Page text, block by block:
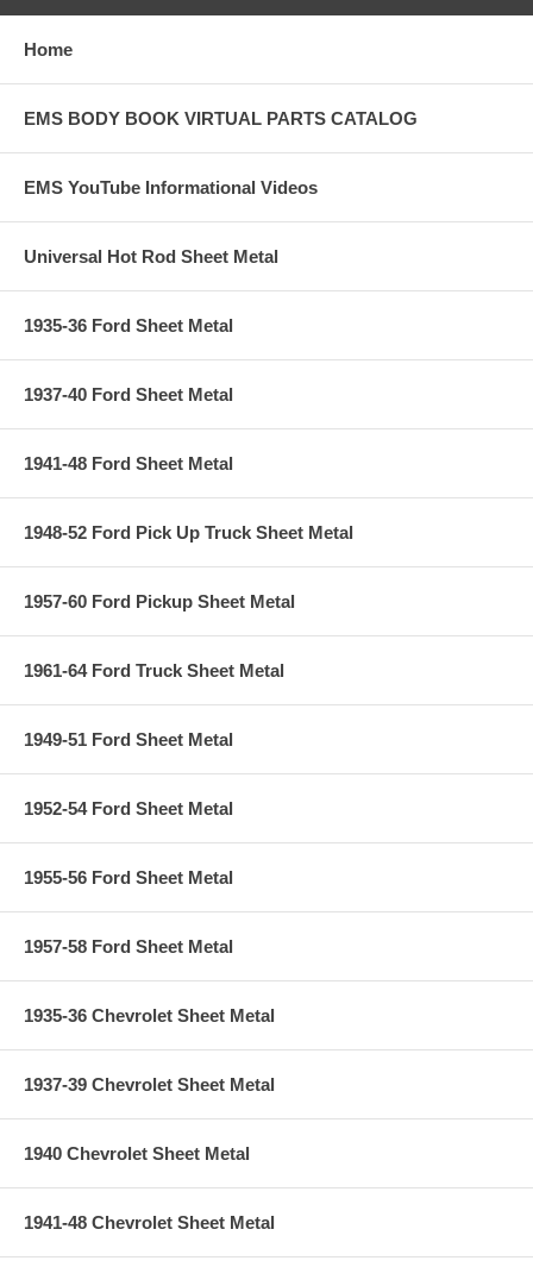
Home
EMS BODY BOOK VIRTUAL PARTS CATALOG
EMS YouTube Informational Videos
Universal Hot Rod Sheet Metal
1935-36 Ford Sheet Metal
1937-40 Ford Sheet Metal
1941-48 Ford Sheet Metal
1948-52 Ford Pick Up Truck Sheet Metal
1957-60 Ford Pickup Sheet Metal
1961-64 Ford Truck Sheet Metal
1949-51 Ford Sheet Metal
1952-54 Ford Sheet Metal
1955-56 Ford Sheet Metal
1957-58 Ford Sheet Metal
1935-36 Chevrolet Sheet Metal
1937-39 Chevrolet Sheet Metal
1940 Chevrolet Sheet Metal
1941-48 Chevrolet Sheet Metal